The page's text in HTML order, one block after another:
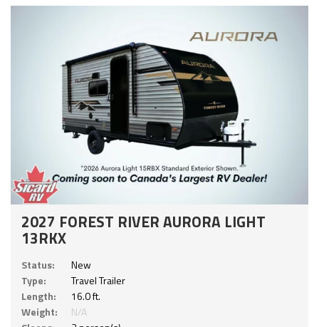
2027 FOREST RIVER AURORA LIGHT
13RKX
Status:
New
Type:
Travel Trailer
Length:
16.0 ft.
Weight:
N/A